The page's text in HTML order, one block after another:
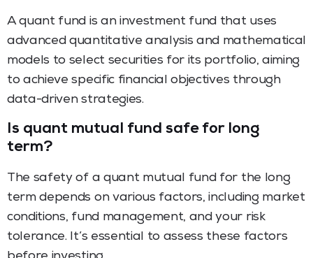
A quant fund is an investment fund that uses
advanced quantitative analysis and mathematical
models to select securities for its portfolio, aiming
to achieve specific financial objectives through
data-driven strategies.
Is quant mutual fund safe for long
term?
The safety of a quant mutual fund for the long
term depends on various factors, including market
conditions, fund management, and your risk
tolerance. It’s essential to assess these factors